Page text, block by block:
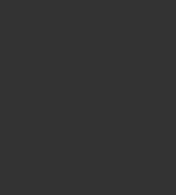
Bold Floral Halterneck Swimsuit